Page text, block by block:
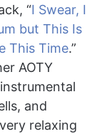
“I Swear, I
but This Is
This Time.”
AOTY
and
relaxing